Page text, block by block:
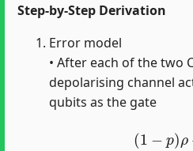
Step-by-Step Derivation
Error model
• After each of the two
depolarising channel
qubits as the gate
( )